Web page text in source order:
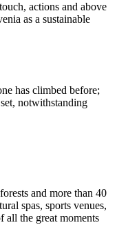
actions and above
as a sustainable
has climbed before;
notwithstanding
and more than 40
spas, sports venues,
the great moments